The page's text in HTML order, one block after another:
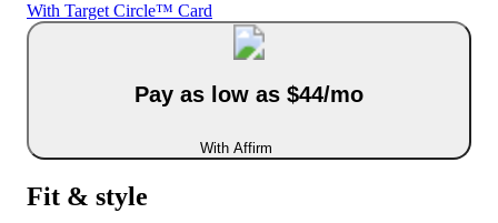
With Target Circle™ Card
Pay as low as $44/mo
With Affirm
Fit & style